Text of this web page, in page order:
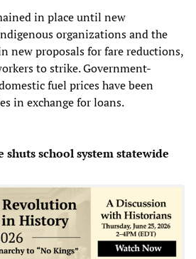
in place until new
organizations and the
new proposals for fare reductions,
to strike. Government-
fuel prices have been
in exchange for loans.
school system statewide